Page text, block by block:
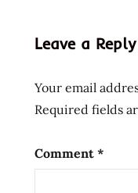
kott
nudlar
nuudeli
Leave a Reply
Your email
Required fields
Comment *